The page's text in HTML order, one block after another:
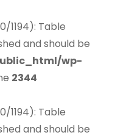
1194): Table
and should be
wp-
2344
1194): Table
and should be